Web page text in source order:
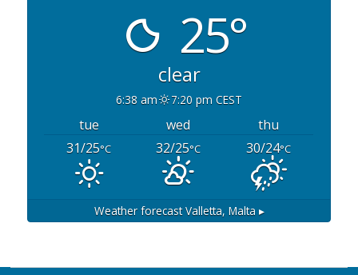
25°
clear
6:38 am 7:20 pm CEST
tue wed
thu
31/25°C 32/25°C 30/24°C
Weather forecastValletta, Malta ▸